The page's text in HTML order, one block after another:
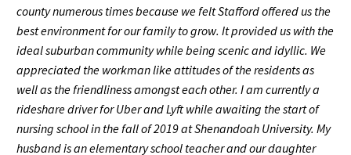
county numerous times because we felt Stafford offered us the
best environment for our family to grow. It provided us with the
ideal suburban community while being scenic and idyllic. We
appreciated the workman like attitudes of the residents as
well as the friendliness amongst each other. I am currently a
rideshare driver for Uber and Lyft while awaiting the start of
nursing school in the fall of 2019 at Shenandoah University. My
husband is an elementary school teacher and our daughter